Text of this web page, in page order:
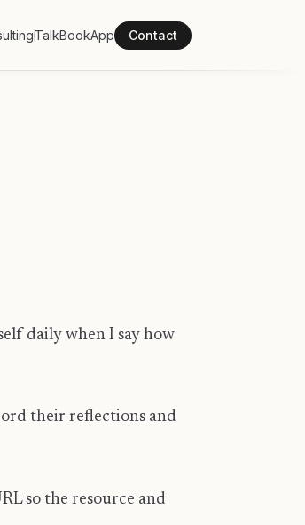
TalkBookApp Contact
daily when I say how
their reflections and
so the resource and